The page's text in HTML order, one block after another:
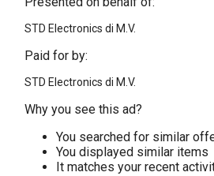
STD Electronics di M.V.
Paid for by:
STD Electronics di M.V.
Why you see this ad?
You searched for similar
You displayed similar items
It matches your recent